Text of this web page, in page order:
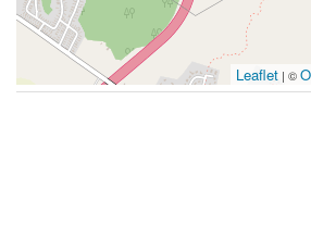
Leaflet | ©